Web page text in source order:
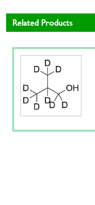
Related Products